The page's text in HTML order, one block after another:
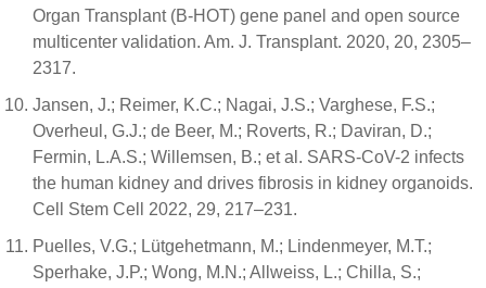
Organ Transplant (B-HOT) gene panel and open source
multicenter validation. Am. J. Transplant. 2020, 20, 2305–
2317.
Jansen, J.; Reimer, K.C.; Nagai, J.S.; Varghese, F.S.;
Overheul, G.J.; de Beer, M.; Roverts, R.; Daviran, D.;
Fermin, L.A.S.; Willemsen, B.; et al. SARS-CoV-2 infects
the human kidney and drives fibrosis in kidney organoids.
Cell Stem Cell 2022, 29, 217–231.
Puelles, V.G.; Lütgehetmann, M.; Lindenmeyer, M.T.;
Sperhake, J.P.; Wong, M.N.; Allweiss, L.; Chilla, S.;